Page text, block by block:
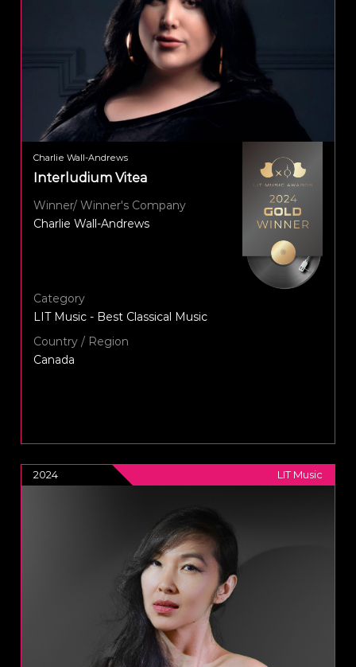
Charlie Wall-Andrews
Interludium Vitea
Winner/ Winner's Company
Charlie Wall-Andrews
Category
LIT Music - Best Classical Music
Country / Region
Canada
2024 LIT Music